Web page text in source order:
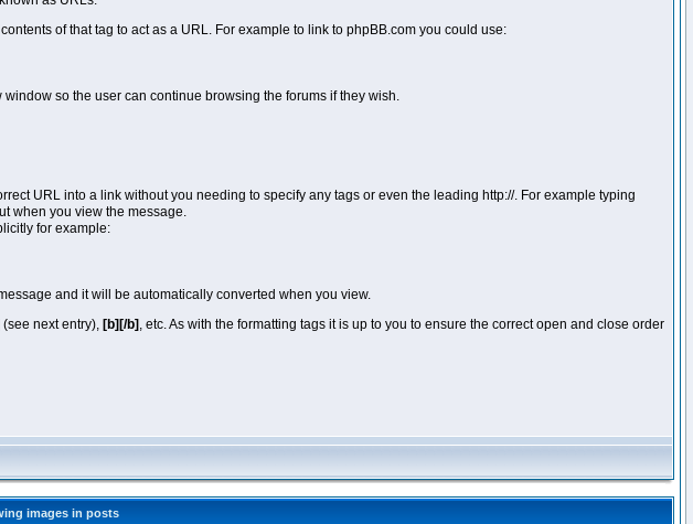
of that tag to act as a URL. For example to link to phpBB.com you could use:
so the user can continue browsing the forums if they wish.
URL into a link without you needing to specify any tags or even the leading http://. For example typing
when you view the message.
for example:
and it will be automatically converted when you view.
(see next entry), [b][/b] , etc. As with the formatting tags it is up to you to ensure the correct open and close order
images in posts